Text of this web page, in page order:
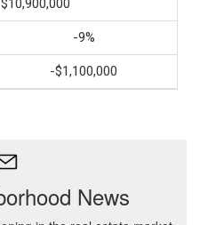
$10,900,000
-9%
-$1,100,000